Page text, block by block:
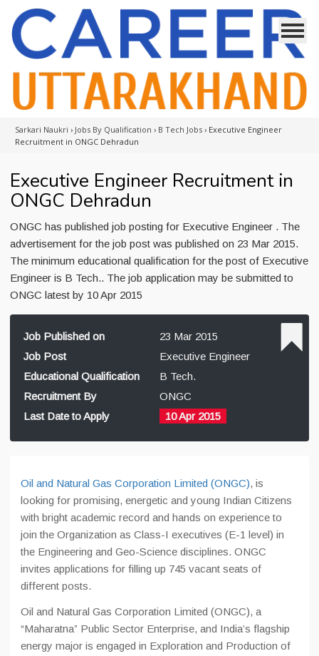
Sarkari Naukri › Jobs By Qualification › B Tech Jobs › Executive Engineer
Recruitment in ONGC Dehradun
Executive Engineer Recruitment in
ONGC Dehradun
ONGC has published job posting for Executive Engineer . The
advertisement for the job post was published on 23 Mar 2015.
The minimum educational qualification for the post of Executive
Engineer is B Tech.. The job application may be submitted to
ONGC latest by 10 Apr 2015
Job Published on
23 Mar 2015
Job Post
Executive Engineer
Educational Qualification
B Tech.
Recruitment By
ONGC
Last Date to Apply
10 Apr 2015
Oil and Natural Gas Corporation Limited (ONGC), is
looking for promising, energetic and young Indian Citizens
with bright academic record and hands on experience to
join the Organization as Class-I executives (E-1 level) in
the Engineering and Geo-Science disciplines. ONGC
invites applications for filling up 745 vacant seats of
different posts.
Oil and Natural Gas Corporation Limited (ONGC), a
“Maharatna” Public Sector Enterprise, and India’s flagship
energy major is engaged in Exploration and Production of